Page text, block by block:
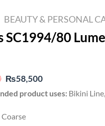
BEAUTY & PERSONAL
SC1994/80
Original
was:
₨58,500Current
is:
product uses: Bikini
Coarse